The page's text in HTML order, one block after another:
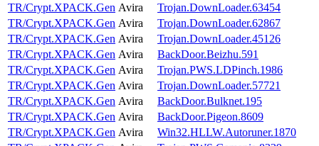
TR/Crypt.XPACK.Gen Avira
Trojan.DownLoader.63454
TR/Crypt.XPACK.Gen Avira
Trojan.DownLoader.62867
TR/Crypt.XPACK.Gen Avira
Trojan.DownLoader.45126
TR/Crypt.XPACK.Gen Avira
BackDoor.Beizhu.591
TR/Crypt.XPACK.Gen Avira
Trojan.PWS.LDPinch.1986
TR/Crypt.XPACK.Gen Avira
Trojan.DownLoader.57721
TR/Crypt.XPACK.Gen Avira
BackDoor.Bulknet.195
TR/Crypt.XPACK.Gen Avira
BackDoor.Pigeon.8609
TR/Crypt.XPACK.Gen Avira
Win32.HLLW.Autoruner.1870